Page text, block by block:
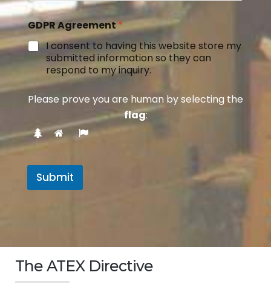
GDPR Agreement*
I consent to having this website store my
submitted information so they can
respond to my inquiry.
Please prove you are human by selecting the
flag:
Submit
The ATEX Directive